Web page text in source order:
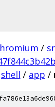
/
shell / app /